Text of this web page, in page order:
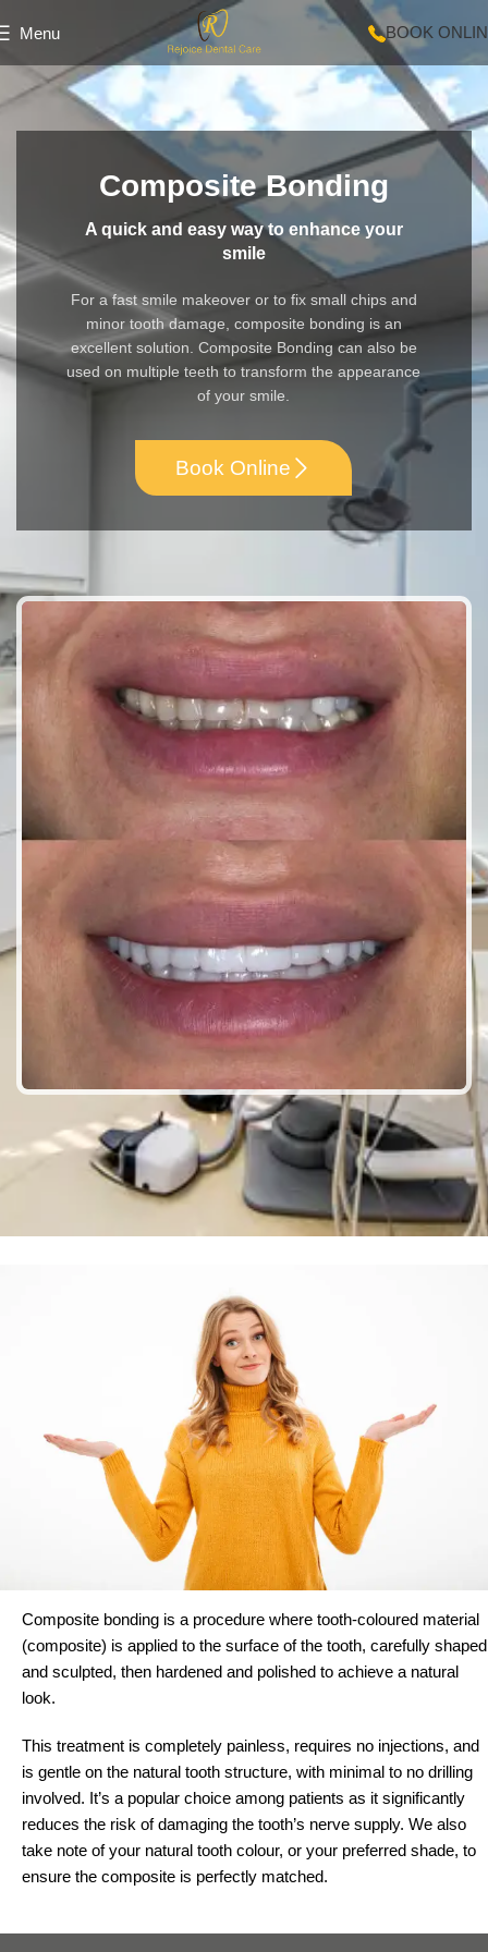
Menu BOOK
Composite Bonding
A quick and easy way to enhance your
smile
For a fast smile makeover or to fix small chips and
minor tooth damage, composite bonding is an
excellent solution. Composite Bonding can also be
used on multiple teeth to transform the appearance
of your smile.
Book Online
Composite bonding is a procedure where tooth-coloured material
(composite) is applied to the surface of the tooth, carefully shaped
and sculpted, then hardened and polished to achieve a natural
look.
This treatment is completely painless, requires no injections, and
is gentle on the natural tooth structure, with minimal to no drilling
involved. It’s a popular choice among patients as it significantly
reduces the risk of damaging the tooth’s nerve supply. We also
take note of your natural tooth colour, or your preferred shade, to
ensure the composite is perfectly matched.